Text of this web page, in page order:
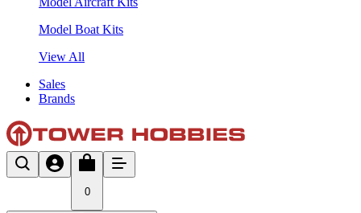
Model Boat Kits
View All
Sales
Brands
0